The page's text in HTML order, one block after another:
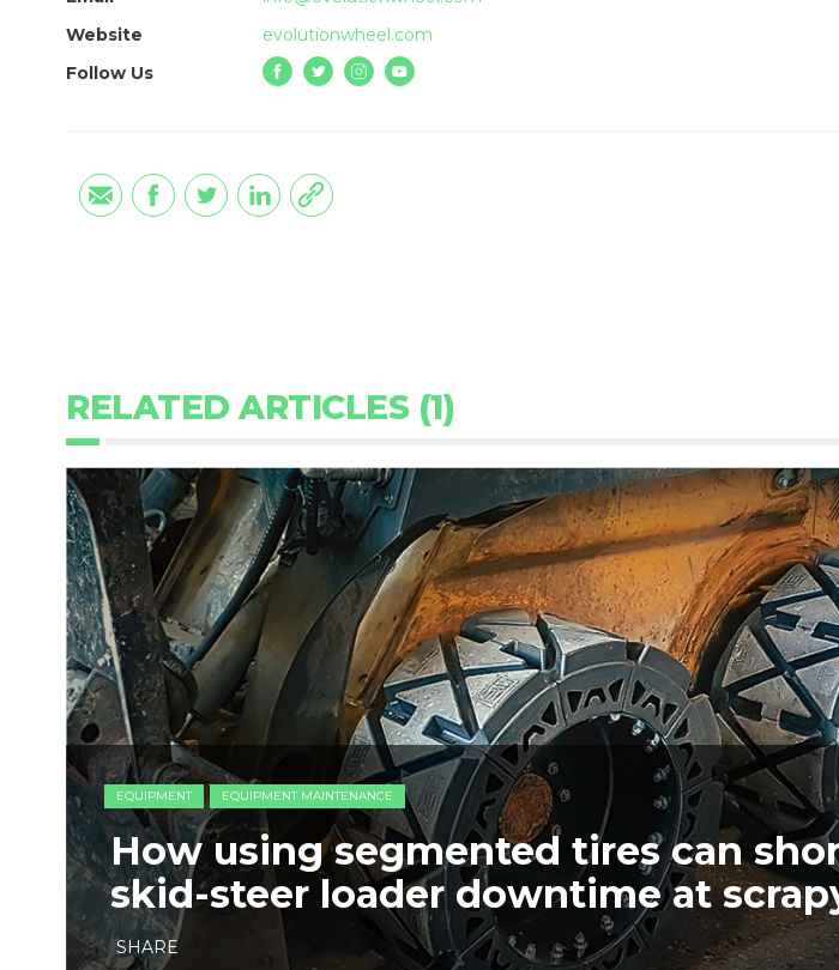
Website
evolutionwheel.com
Follow Us
RELATED ARTICLES (1)
EQUIPMENT EQUIPMENT MAINTENANCE
How using segmented tires can
skid-steer loader downtime at
SHARE